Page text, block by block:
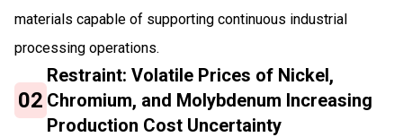
materials capable of supporting continuous industrial
processing operations.
02
Restraint: Volatile Prices of Nickel,
Chromium, and Molybdenum Increasing
Production Cost Uncertainty